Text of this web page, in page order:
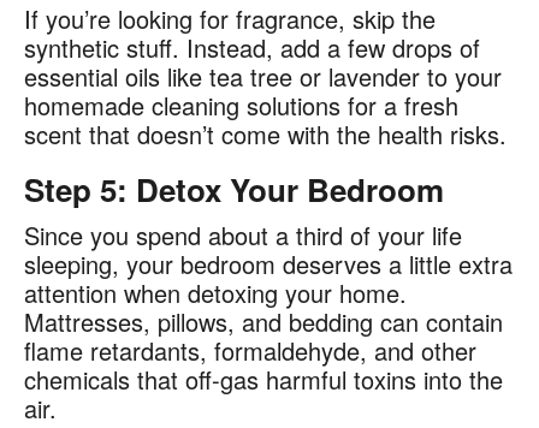
If you’re looking for fragrance, skip the
synthetic stuff. Instead, add a few drops of
essential oils like tea tree or lavender to your
homemade cleaning solutions for a fresh
scent that doesn’t come with the health risks.
Step 5: Detox Your Bedroom
Since you spend about a third of your life
sleeping, your bedroom deserves a little extra
attention when detoxing your home.
Mattresses, pillows, and bedding can contain
flame retardants, formaldehyde, and other
chemicals that off-gas harmful toxins into the
air​.